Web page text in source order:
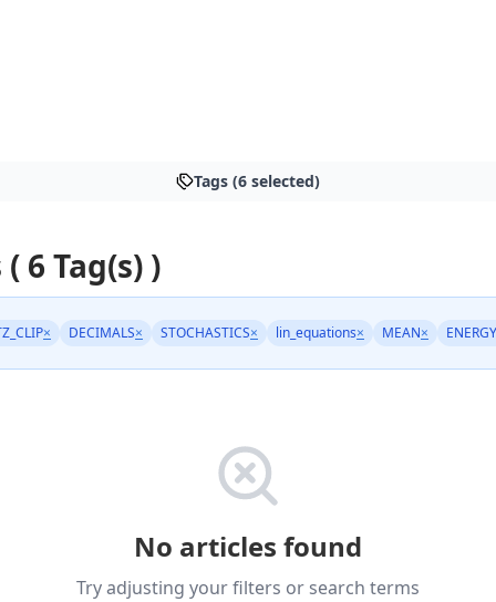
Tags (6 selected)
6 Tag(s) )
× DECIMALS× STOCHASTICS× lin_equations× MEAN×
No articles found
Try adjusting your filters or search terms